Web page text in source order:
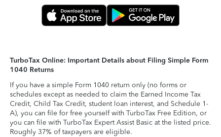
TurboTax Online: Important Details about Filing Simple Form
1040 Returns
If you have a simple Form 1040 return only (no forms or
schedules except as needed to claim the Earned Income Tax
Credit, Child Tax Credit, student loan interest, and Schedule 1-
A), you can file for free yourself with TurboTax Free Edition, or
you can file with TurboTax Expert Assist Basic at the listed price.
Roughly 37% of taxpayers are eligible.